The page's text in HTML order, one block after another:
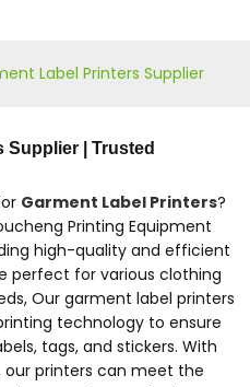
Label Printers Supplier
Supplier | Trusted
Garment Label Printers?
Printing Equipment
high-quality and efficient
perfect for various clothing
Our garment label printers
technology to ensure
tags, and stickers. With
printers can meet the